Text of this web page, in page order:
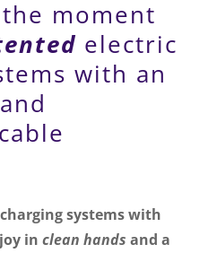
the moment
electric
with an
systems with
in clean hands and a